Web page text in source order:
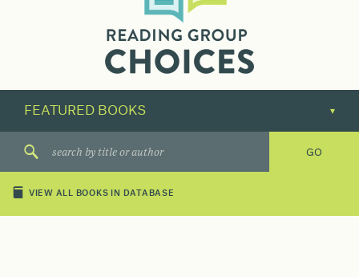
their
next
great
VIEW ALL BOOKS IN DATABASE